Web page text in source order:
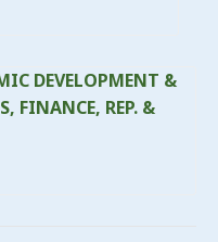
DEVELOPMENT &
FINANCE, REP. &